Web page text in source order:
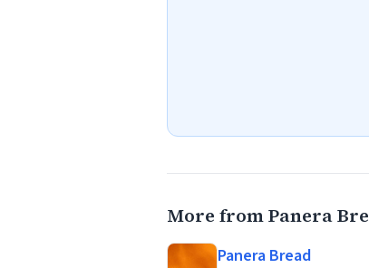
More from Panera
Panera Bread